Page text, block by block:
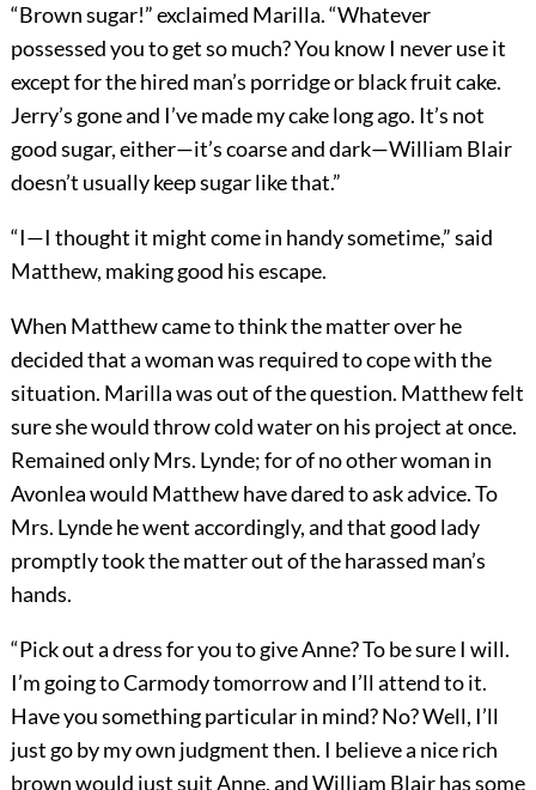
“Brown sugar!” exclaimed Marilla. “Whatever
possessed you to get so much? You know I never use it
except for the hired man’s porridge or black fruit cake.
Jerry’s gone and I’ve made my cake long ago. It’s not
good sugar, either—it’s coarse and dark—William Blair
doesn’t usually keep sugar like that.”
“I—I thought it might come in handy sometime,” said
Matthew, making good his escape.
When Matthew came to think the matter over he
decided that a woman was required to cope with the
situation. Marilla was out of the question. Matthew felt
sure she would throw cold water on his project at once.
Remained only Mrs. Lynde; for of no other woman in
Avonlea would Matthew have dared to ask advice. To
Mrs. Lynde he went accordingly, and that good lady
promptly took the matter out of the harassed man’s
hands.
“Pick out a dress for you to give Anne? To be sure I will.
I’m going to Carmody tomorrow and I’ll attend to it.
Have you something particular in mind? No? Well, I’ll
just go by my own judgment then. I believe a nice rich
brown would just suit Anne, and William Blair has some